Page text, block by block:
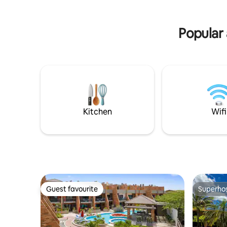
Kitchen Wifi
Guest favourite
Guest favourite